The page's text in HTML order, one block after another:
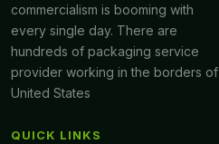
commercialism is booming with
every single day. There are
hundreds of packaging service
provider working in the borders of
United States
QUICK LINKS